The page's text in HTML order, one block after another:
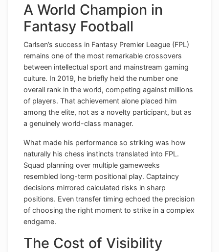
A World Champion in
Fantasy Football
Carlsen’s success in Fantasy Premier League (FPL)
remains one of the most remarkable crossovers
between intellectual sport and mainstream gaming
culture. In 2019, he briefly held the number one
overall rank in the world, competing against millions
of players. That achievement alone placed him
among the elite, not as a novelty participant, but as
a genuinely world-class manager.
What made his performance so striking was how
naturally his chess instincts translated into FPL.
Squad planning over multiple gameweeks
resembled long-term positional play. Captaincy
decisions mirrored calculated risks in sharp
positions. Even transfer timing echoed the precision
of choosing the right moment to strike in a complex
endgame.
The Cost of Visibility